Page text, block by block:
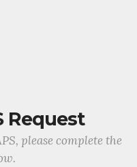
Request
please complete the